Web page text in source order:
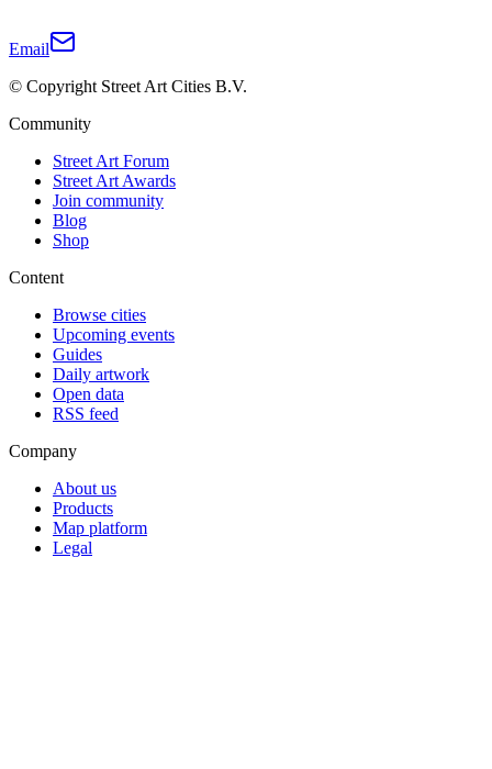
Email
© Copyright Street Art Cities B.V.
Community
Street Art Forum
Street Art Awards
Join community
Blog
Shop
Content
Browse cities
Upcoming events
Guides
Daily artwork
Open data
RSS feed
Company
About us
Products
Map platform
Legal